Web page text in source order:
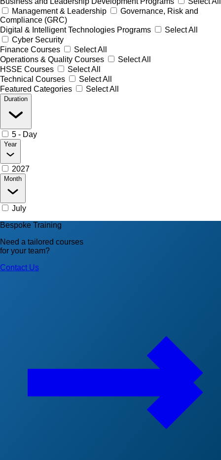
Management & Leadership
Governance, Risk and
Compliance (GRC)
Digital & Intelligent Technologies Programs
Select All
Cyber Security
Finance Courses
Select All
Operations & Quality Courses
Select All
HSSE Courses
Select All
Technical Courses
Select All
Featured Categories
Select All
Duration
5 - Day
Year
2027
Month
July
Bespoke Training
Need a tailored courses
for your team?
Contact Us